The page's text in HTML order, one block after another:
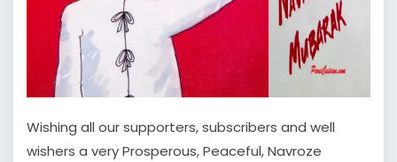
Wishing all our supporters, subscribers and well
wishers a very Prosperous, Peaceful, Navroze